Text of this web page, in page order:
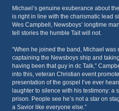
Michael’s genuine exuberance about
is right in line with the charismatic lead
Wes Campbell, Newsboys’ longtime
tell stories the humble Tait will not.
“When he joined the band, Michael
captaining the Newsboys ship and
having been that guy in dc Talk,”
into this, veteran Christian event
presentation of the gospel I’ve ever
laughter to silence with his testimony: a
prison. People see he’s not a star on
a Savior like everyone else.”